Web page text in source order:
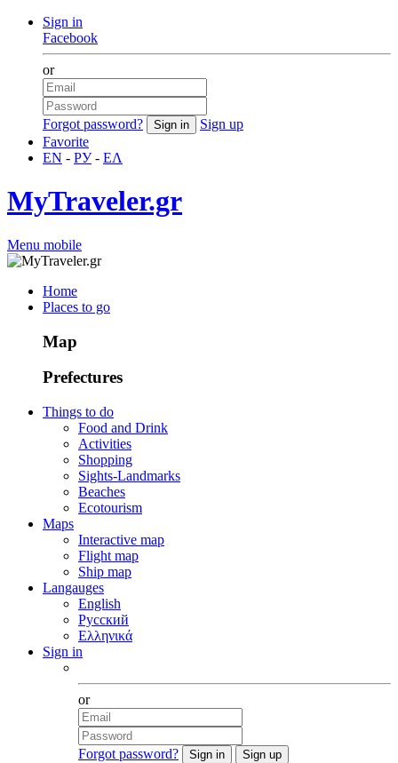
Sign in
Facebook
or
Forgot password?
Sign up
Favorite
EN - РУ- ΕΛ
MyTraveler.gr
Menu mobile
Home
Places to go
Map
Prefectures
Things to do
Food and Drink
Activities
Shopping
Sights-Landmarks
Beaches
Ecotourism
Maps
Interactive map
Flight map
Ship map
Langauges
English
Русский
Ελληνικά
Sign in
or
Forgot password?